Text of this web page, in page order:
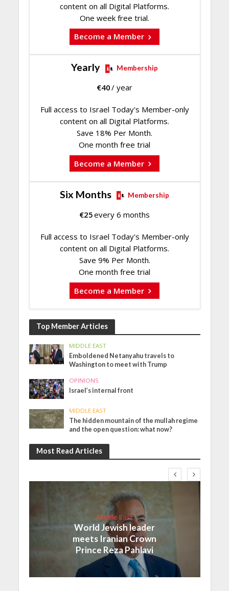
content on all Digital Platforms.
One week free trial.
Become a Member
Yearly Membership
€40/ year
Full access to Israel Today's Member-only
content on all Digital Platforms.
Save 18% Per Month.
One month free trial
Become a Member
Six Months Membership
€25every 6 months
Full access to Israel Today's Member-only
content on all Digital Platforms.
Save 9% Per Month.
One month free trial
Become a Member
Top Member Articles
MIDDLE EAST
Emboldened Netanyahu travels to
Washington to meet with Trump
OPINIONS
Israel’s internal front
MIDDLE EAST
The hidden mountain of the mullah regime
and the open question: what now?
Most Read Articles
Middle East
World Jewish leader
meets Iranian Crown
Prince Reza Pahlavi